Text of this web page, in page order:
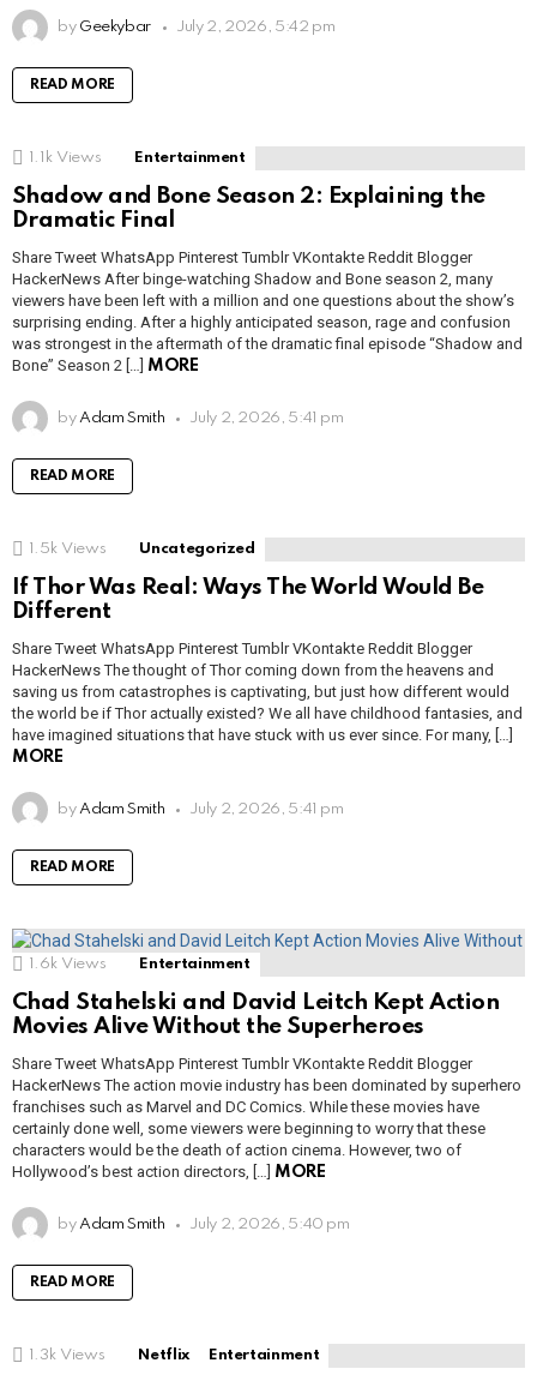
by Geekybar July 2, 2026, 5:42 pm
READ MORE
1.1k Views Entertainment
Shadow and Bone Season 2: Explaining the
Dramatic Final
Share Tweet WhatsApp Pinterest Tumblr VKontakte Reddit Blogger
HackerNews After binge-watching Shadow and Bone season 2, many
viewers have been left with a million and one questions about the show’s
surprising ending. After a highly anticipated season, rage and confusion
was strongest in the aftermath of the dramatic final episode “Shadow and
Bone” Season 2 […] MORE
by Adam Smith July 2, 2026, 5:41 pm
READ MORE
1.5k Views Uncategorized
If Thor Was Real: Ways The World Would Be
Different
Share Tweet WhatsApp Pinterest Tumblr VKontakte Reddit Blogger
HackerNews The thought of Thor coming down from the heavens and
saving us from catastrophes is captivating, but just how different would
the world be if Thor actually existed? We all have childhood fantasies, and
have imagined situations that have stuck with us ever since. For many, […]
MORE
by Adam Smith July 2, 2026, 5:41 pm
READ MORE
1.6k Views Entertainment
Chad Stahelski and David Leitch Kept Action
Movies Alive Without the Superheroes
Share Tweet WhatsApp Pinterest Tumblr VKontakte Reddit Blogger
HackerNews The action movie industry has been dominated by superhero
franchises such as Marvel and DC Comics. While these movies have
certainly done well, some viewers were beginning to worry that these
characters would be the death of action cinema. However, two of
Hollywood’s best action directors, […] MORE
by Adam Smith July 2, 2026, 5:40 pm
READ MORE
1.3k Views Netflix Entertainment